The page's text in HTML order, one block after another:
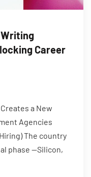
Career
a New
Agencies
The country
phase —Silicon,